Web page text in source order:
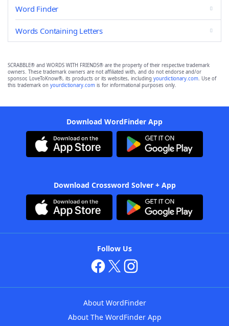
Word Finder
Words Containing Letters
SCRABBLE® and WORDS WITH FRIENDS® are the property of their respective trademark
owners. These trademark owners are not affiliated with, and do not endorse and/or
sponsor, LoveToKnow®, its products or its websites, including yourdictionary.com. Use of
this trademark on yourdictionary.com is for informational purposes only.
Download WordFinder App
Download Crossword Solver + App
Follow Us
About WordFinder
About The WordFinder App